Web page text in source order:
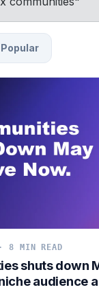
Popular
8 MIN READ
shuts down
audience